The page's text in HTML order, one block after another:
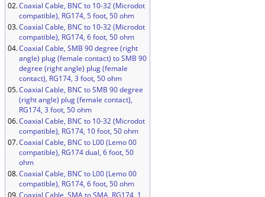
02.Coaxial Cable, BNC to 10-32 (Microdot
compatible), RG174, 5 foot, 50 ohm
03.Coaxial Cable, BNC to 10-32 (Microdot
compatible), RG174, 6 foot, 50 ohm
04.Coaxial Cable, SMB 90 degree (right
angle) plug (female contact) to SMB 90
degree (right angle) plug (female
contact), RG174, 3 foot, 50 ohm
05.Coaxial Cable, BNC to SMB 90 degree
(right angle) plug (female contact),
RG174, 3 foot, 50 ohm
06.Coaxial Cable, BNC to 10-32 (Microdot
compatible), RG174, 10 foot, 50 ohm
07.Coaxial Cable, BNC to L00 (Lemo 00
compatible), RG174 dual, 6 foot, 50
ohm
08.Coaxial Cable, BNC to L00 (Lemo 00
compatible), RG174, 6 foot, 50 ohm
09.Coaxial Cable, SMA to SMA, RG174, 1